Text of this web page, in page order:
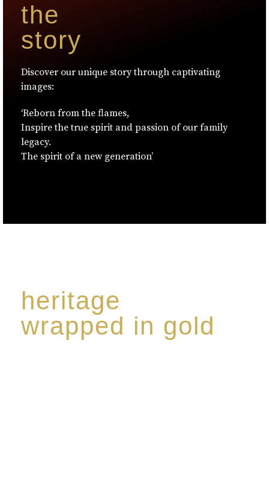
the
story
Discover our unique story through captivating
images:
‘Reborn from the flames,
Inspire the true spirit and passion of our family
legacy.
The spirit of a new generation’
heritage
wrapped in gold